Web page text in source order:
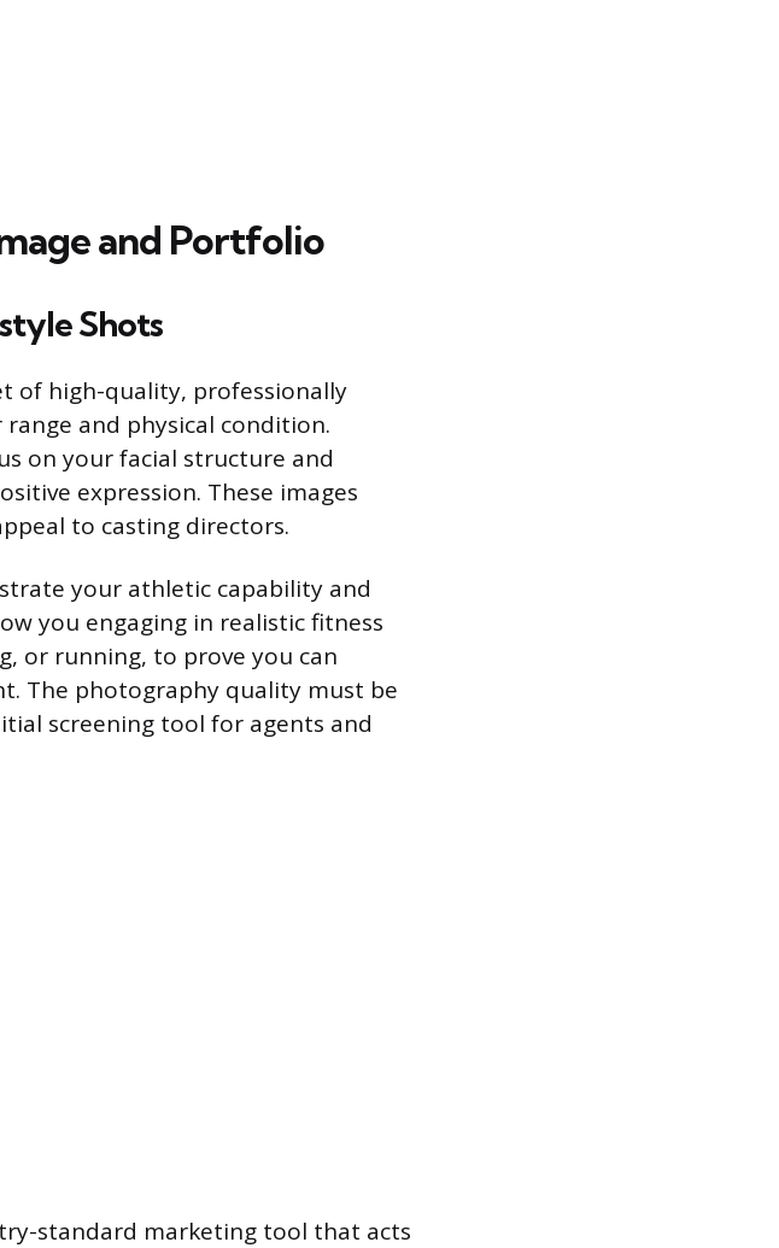
and Portfolio
Shots
of high-quality, professionally
and physical condition.
on your facial structure and
expression. These images
to casting directors.
your athletic capability and
you engaging in realistic fitness
or running, to prove you can
The photography quality must be
screening tool for agents and
standard marketing tool that acts